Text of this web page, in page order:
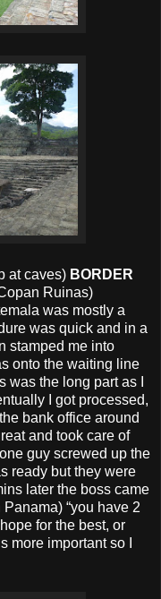
at caves) BORDER
Ruinas)
was mostly a
was quick and in a
stamped me into
onto the waiting line
the long part as I
I got processed,
bank office around
and took care of
guy screwed up the
ready but they were
later the boss came
“you have 2
for the best, or
important so I